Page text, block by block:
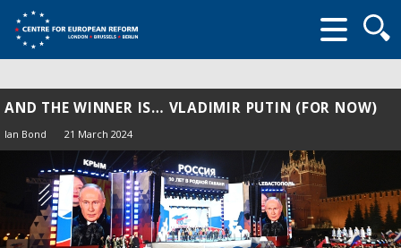
form
AND THE WINNER IS… VLADIMIR PUTIN (FOR NOW)
Ian Bond 21 March 2024